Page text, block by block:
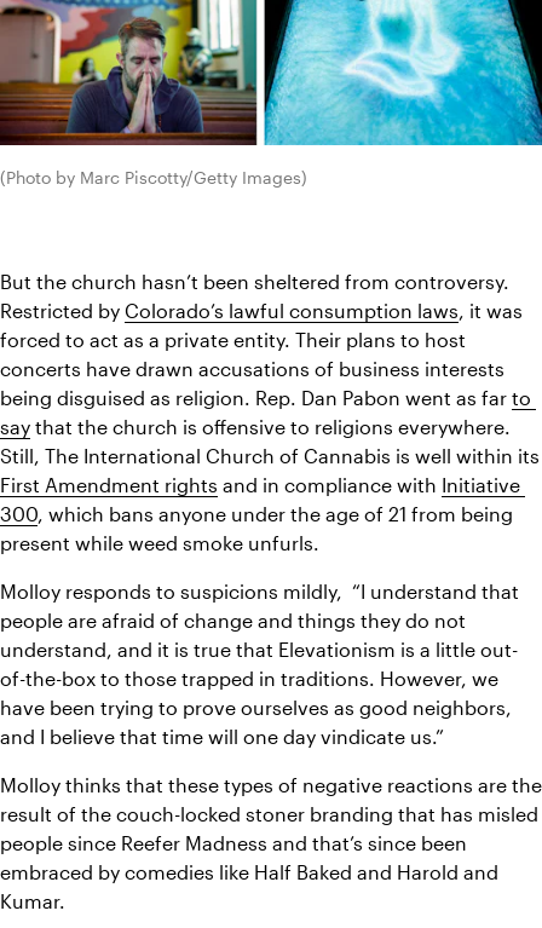
(Photo by Marc Piscotty/Getty Images)
But the church hasn’t been sheltered from controversy.
Restricted by Colorado’s lawful consumption laws, it was
forced to act as a private entity. Their plans to host
concerts have drawn accusations of business interests
being disguised as religion. Rep. Dan Pabon went as far to
say that the church is offensive to religions everywhere.
First Amendment rights and in compliance with Initiative
300, which bans anyone under the age of 21 from being
present while weed smoke unfurls.
Molloy responds to suspicions mildly, “I understand that
people are afraid of change and things they do not
understand, and it is true that Elevationism is a little out-
of-the-box to those trapped in traditions. However, we
have been trying to prove ourselves as good neighbors,
and I believe that time will one day vindicate us.”
Molloy thinks that these types of negative reactions are the
result of the couch-locked stoner branding that has misled
people since Reefer Madness and that’s since been
embraced by comedies like Half Baked and Harold and
Kumar.